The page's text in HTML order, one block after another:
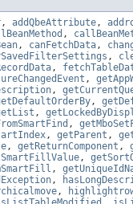
, addQbeAttribute,
,
, canFetchData,
,
,
,
,
,
,
,
, getParent ,
, getReturnComponent ,
,
,
,
,